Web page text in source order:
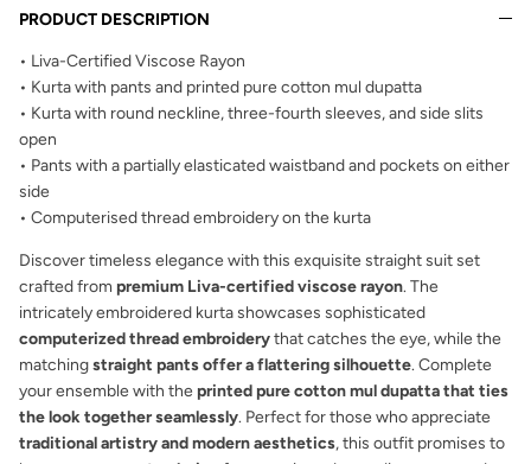
PRODUCT DESCRIPTION
• Liva-Certified Viscose Rayon
• Kurta with pants and printed pure cotton mul dupatta
• Kurta with round neckline, three-fourth sleeves, and side slits
open
• Pants with a partially elasticated waistband and pockets on either
side
• Computerised thread embroidery on the kurta
Discover timeless elegance with this exquisite straight suit set
crafted from premium Liva-certified viscose rayon. The
intricately embroidered kurta showcases sophisticated
computerized thread embroiderythat catches the eye, while the
matchingstraight pants offer a flattering silhouette. Complete
your ensemble with the printed pure cotton mul dupatta that ties
the look together seamlessly. Perfect for those who appreciate
traditional artistry and modern aesthetics, this outfit promises to